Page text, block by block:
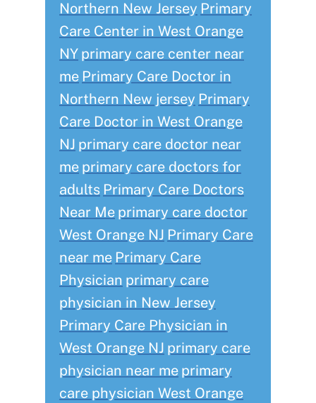
Northern New Jersey Primary
Care Center in West Orange
NY primary care center near
me Primary Care Doctor in
Northern New jersey Primary
Care Doctor in West Orange
NJ primary care doctor near
me primary care doctors for
adults Primary Care Doctors
Near Me primary care doctor
West Orange NJ Primary Care
near me Primary Care
Physician primary care
physician in New Jersey
Primary Care Physician in
West Orange NJ primary care
physician near me primary
care physician West Orange